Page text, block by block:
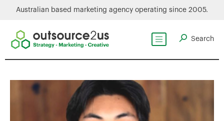
Australian based marketing agency operating since 2005.